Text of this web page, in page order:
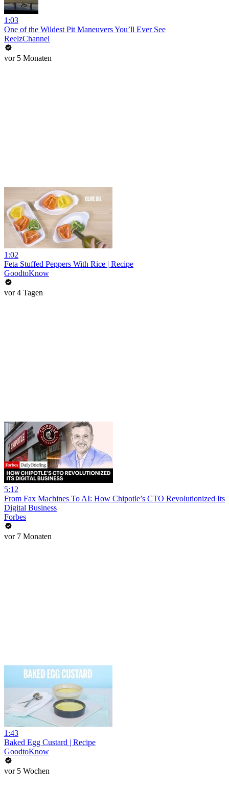
1:03
One of the Wildest Pit Maneuvers You’ll Ever See
ReelzChannel
vor 5 Monaten
1:02
Feta Stuffed Peppers With Rice | Recipe
GoodtoKnow
vor 4 Tagen
5:12
From Fax Machines To AI: How Chipotle’s CTO Revolutionized Its
Digital Business
Forbes
vor 7 Monaten
1:43
Baked Egg Custard | Recipe
GoodtoKnow
vor 5 Wochen